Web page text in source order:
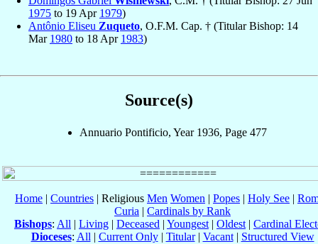
1975 to 19 Apr 1979)
Antônio Eliseu Zuqueto, O.F.M. Cap. † (Titular Bishop: 14
Mar 1980 to 18 Apr 1983)
Source(s)
Annuario Pontificio, Year 1936, Page 477
Home | Countries | Religious Men Women | Popes | Holy See |
Curia | Cardinals by Rank
Bishops: All | Living | Deceased | Youngest | Oldest | Cardinal
Dioceses: All | Current Only| Titular| Vacant| Structured View